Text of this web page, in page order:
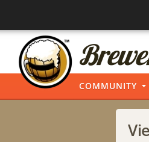
COMMUNITY